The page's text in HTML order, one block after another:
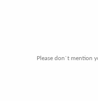
Please don`t mention